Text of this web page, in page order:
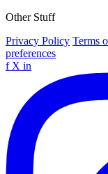
Other Stuff
Privacy Policy Terms
preferences
f X in